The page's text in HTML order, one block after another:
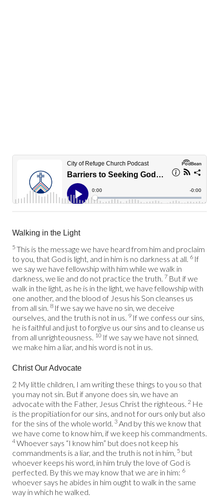
Walking in the Light
5 This is the message we have heard from him and proclaim
to you, that God is light, and in him is no darkness at all. 6 If
we say we have fellowship with him while we walk in
darkness, we lie and do not practice the truth. 7 But if we
walk in the light, as he is in the light, we have fellowship with
one another, and the blood of Jesus his Son cleanses us
from all sin. 8 If we say we have no sin, we deceive
ourselves, and the truth is not in us. 9 If we confess our sins,
he is faithful and just to forgive us our sins and to cleanse us
from all unrighteousness. 10 If we say we have not sinned,
we make him a liar, and his word is not in us.
Christ Our Advocate
2 My little children, I am writing these things to you so that
you may not sin. But if anyone does sin, we have an
advocate with the Father, Jesus Christ the righteous. 2 He
is the propitiation for our sins, and not for ours only but also
for the sins of the whole world. 3 And by this we know that
we have come to know him, if we keep his commandments.
4Whoever says “I know him” but does not keep his
commandments is a liar, and the truth is not in him, 5 but
whoever keeps his word, in him truly the love of God is
perfected. By this we may know that we are in him: 6
whoever says he abides in him ought to walk in the same
way in which he walked.